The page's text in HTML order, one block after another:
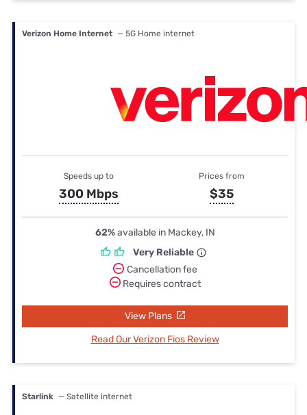
Verizon Home Internet — 5G Home internet
Speeds up to
300 Mbps
Prices from
$35
62%available in Mackey, IN
Very Reliable
Cancellation fee
Requires contract
View Plans
Read Our Verizon Fios Review
Starlink — Satellite internet